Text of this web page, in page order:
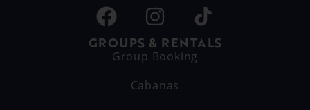
GROUPS & RENTALS
Group Booking
Cabanas